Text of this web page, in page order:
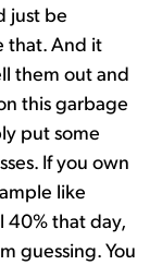
just be
that. And it
them out and
this garbage
put some
If you own
like
40% that day,
guessing. You